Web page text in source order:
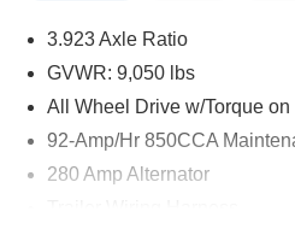
3.923 Axle Ratio
GVWR: 9,050 lbs
All Wheel Drive w/Torque on
92-Amp/Hr 850CCA
280 Amp Alternator